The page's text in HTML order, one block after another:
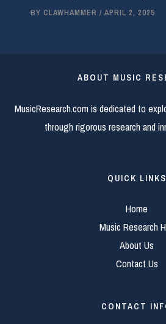
BY CLAWHAMMER / APRIL 2, 2025
ABOUT MUSIC
MusicResearch.com is dedicated to
through rigorous research and
QUICK LINKS
Home
Music Research
About Us
Contact Us
CONTACT